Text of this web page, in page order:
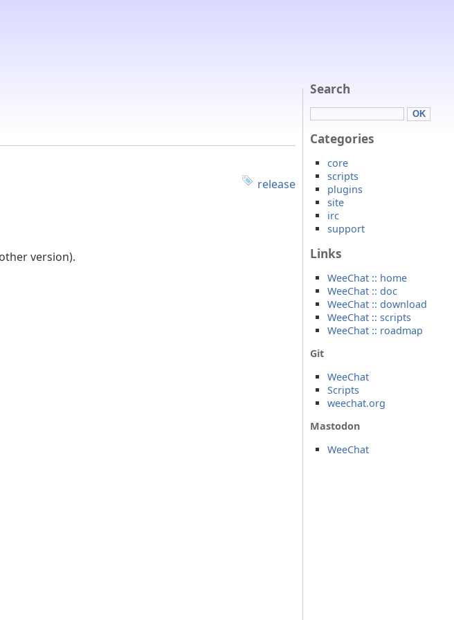
release
version).
Search
Categories
core
scripts
plugins
site
irc
support
Links
WeeChat :: home
WeeChat :: doc
WeeChat :: download
WeeChat :: scripts
WeeChat :: roadmap
Git
WeeChat
Scripts
weechat.org
Mastodon
WeeChat